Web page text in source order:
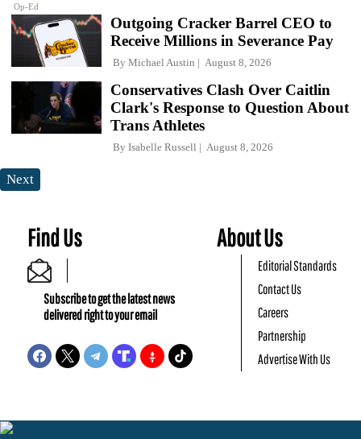
Op-Ed
Outgoing Cracker Barrel CEO to
Receive Millions in Severance Pay
By Michael Austin August 8, 2026
Conservatives Clash Over Caitlin
Clark's Response to Question About
Trans Athletes
By Isabelle Russell August 8, 2026
Next
Find Us
Subscribe to get the latest news
delivered right to your email
About Us
Editorial Standards
Contact Us
Careers
Partnership
Advertise With Us